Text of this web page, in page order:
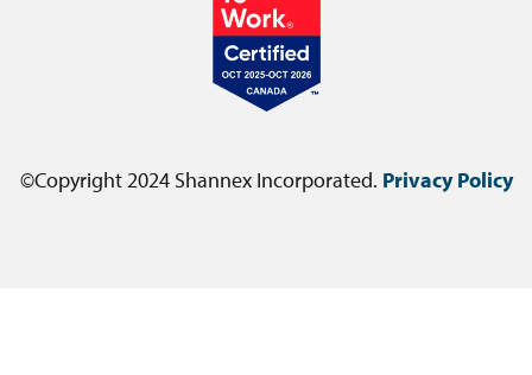
©Copyright 2024 Shannex Incorporated. Privacy Policy